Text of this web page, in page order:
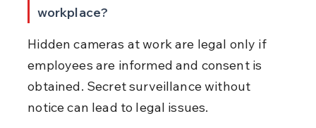
workplace?
Hidden cameras at work are legal only if
employees are informed and consent is
obtained. Secret surveillance without
notice can lead to legal issues.